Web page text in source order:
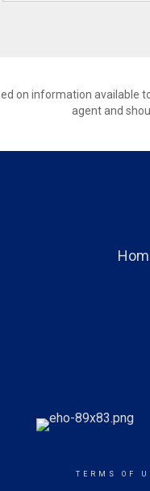
on information available
agent and
TERMS OF